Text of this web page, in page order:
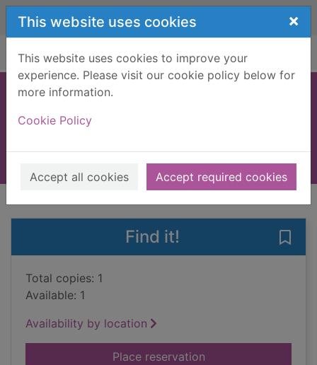
Skip to main content
This website uses cookies ×
This website uses cookies to improve your
experience. Please visit our cookie policy below for
more information.
Cookie Policy
Accept all cookies Accept required cookies
Home Full display
Books, Manuscripts
Find it!
Total copies: 1
Available: 1
Availability by location
Place reservationfor I is for innocent